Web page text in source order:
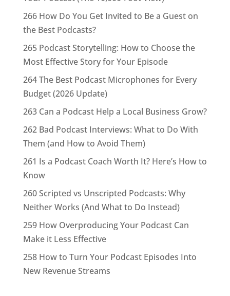
266 How Do You Get Invited to Be a Guest on
the Best Podcasts?
265 Podcast Storytelling: How to Choose the
Most Effective Story for Your Episode
264 The Best Podcast Microphones for Every
Budget (2026 Update)
263 Can a Podcast Help a Local Business Grow?
262 Bad Podcast Interviews: What to Do With
Them (and How to Avoid Them)
261 Is a Podcast Coach Worth It? Here’s How to
Know
260 Scripted vs Unscripted Podcasts: Why
Neither Works (And What to Do Instead)
259 How Overproducing Your Podcast Can
Make it Less Effective
258 How to Turn Your Podcast Episodes Into
New Revenue Streams